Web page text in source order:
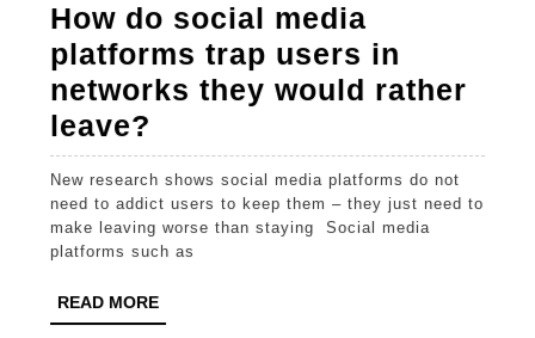
How do social media
platforms trap users in
networks they would rather
leave?
do
social
media
platforms
trap
New research shows social media platforms do not
need to addict users to keep them – they just need to
make leaving worse than staying Social media
platforms such as
READ MOREREAD
MORE